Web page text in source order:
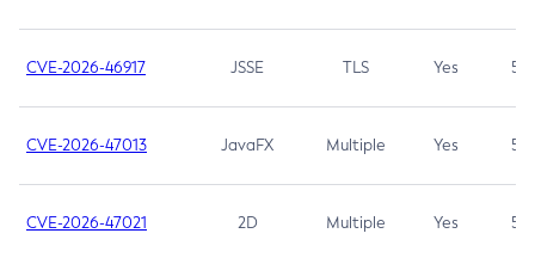
CVE-2026-46917 JSSE TLS Yes 5.3
CVE-2026-47013 JavaFX Multiple Yes 5.3
CVE-2026-47021 2D Multiple Yes 5.3